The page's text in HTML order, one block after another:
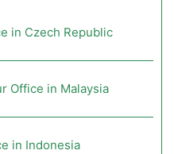
in Czech Republic
Office in Malaysia
in Indonesia